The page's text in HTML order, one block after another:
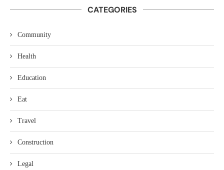
CATEGORIES
Community
Health
Education
Eat
Travel
Construction
Legal